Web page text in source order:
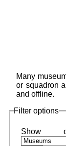
Many
or squadron
and offline.
Filter options